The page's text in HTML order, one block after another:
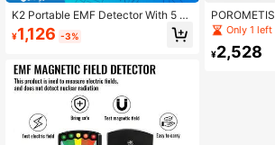
K2 Portable EMF Detector With 5 LE
D Indicators - Handheld Gaussmete
r For Ghost Hunting, Radiation Dete
¥1,126 -3%
tromagnetic
l
nt
Only 1 left
¥2,528